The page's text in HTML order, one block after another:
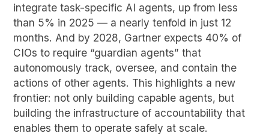
integrate task-specific AI agents, up from less
than 5% in 2025 — a nearly tenfold in just 12
months. And by 2028, Gartner expects 40% of
CIOs to require “guardian agents” that
autonomously track, oversee, and contain the
actions of other agents. This highlights a new
frontier: not only building capable agents, but
building the infrastructure of accountability that
enables them to operate safely at scale.